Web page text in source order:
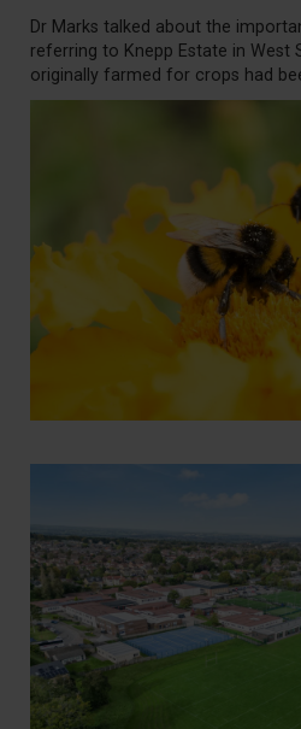
Dr Marks talked about the
referring to Knepp Estate in West
originally farmed for crops had